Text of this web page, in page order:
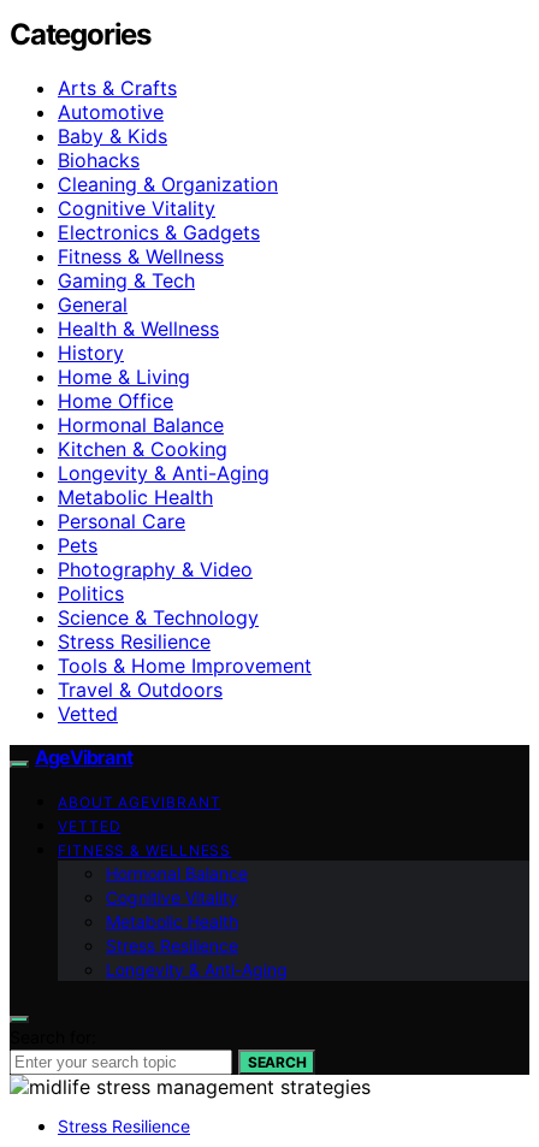
Categories
Arts & Crafts
Automotive
Baby & Kids
Biohacks
Cleaning & Organization
Cognitive Vitality
Electronics & Gadgets
Fitness & Wellness
Gaming & Tech
General
Health & Wellness
History
Home & Living
Home Office
Hormonal Balance
Kitchen & Cooking
Longevity & Anti-Aging
Metabolic Health
Personal Care
Pets
Photography & Video
Politics
Science & Technology
Stress Resilience
Tools & Home Improvement
Travel & Outdoors
Vetted
AgeVibrant
ABOUT AGEVIBRANT
VETTED
FITNESS & WELLNESS
Hormonal Balance
Cognitive Vitality
Metabolic Health
Stress Resilience
Longevity & Anti-Aging
SEARCH
Stress Resilience